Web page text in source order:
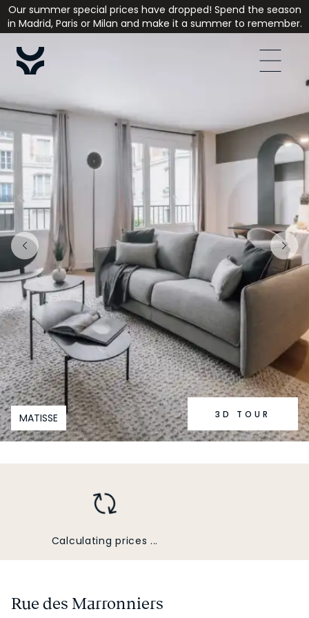
Our summer special prices have dropped! Spend the season
in Madrid, Paris or Milan and make it a summer to remember.
MATISSE 3D TOUR
Rue des Marronniers
Calculating prices ...